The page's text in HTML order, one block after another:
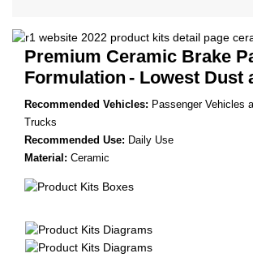
Premium Ceramic Brake
Formulation - Lowest Dust
Recommended Vehicles: Passenger Vehicles
Trucks
Recommended Use: Daily Use
Material: Ceramic